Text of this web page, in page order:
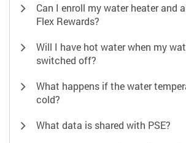
Can I enroll my water heater and
Flex Rewards?
Will I have hot water when my
switched off?
What happens if the water
cold?
What data is shared with PSE?